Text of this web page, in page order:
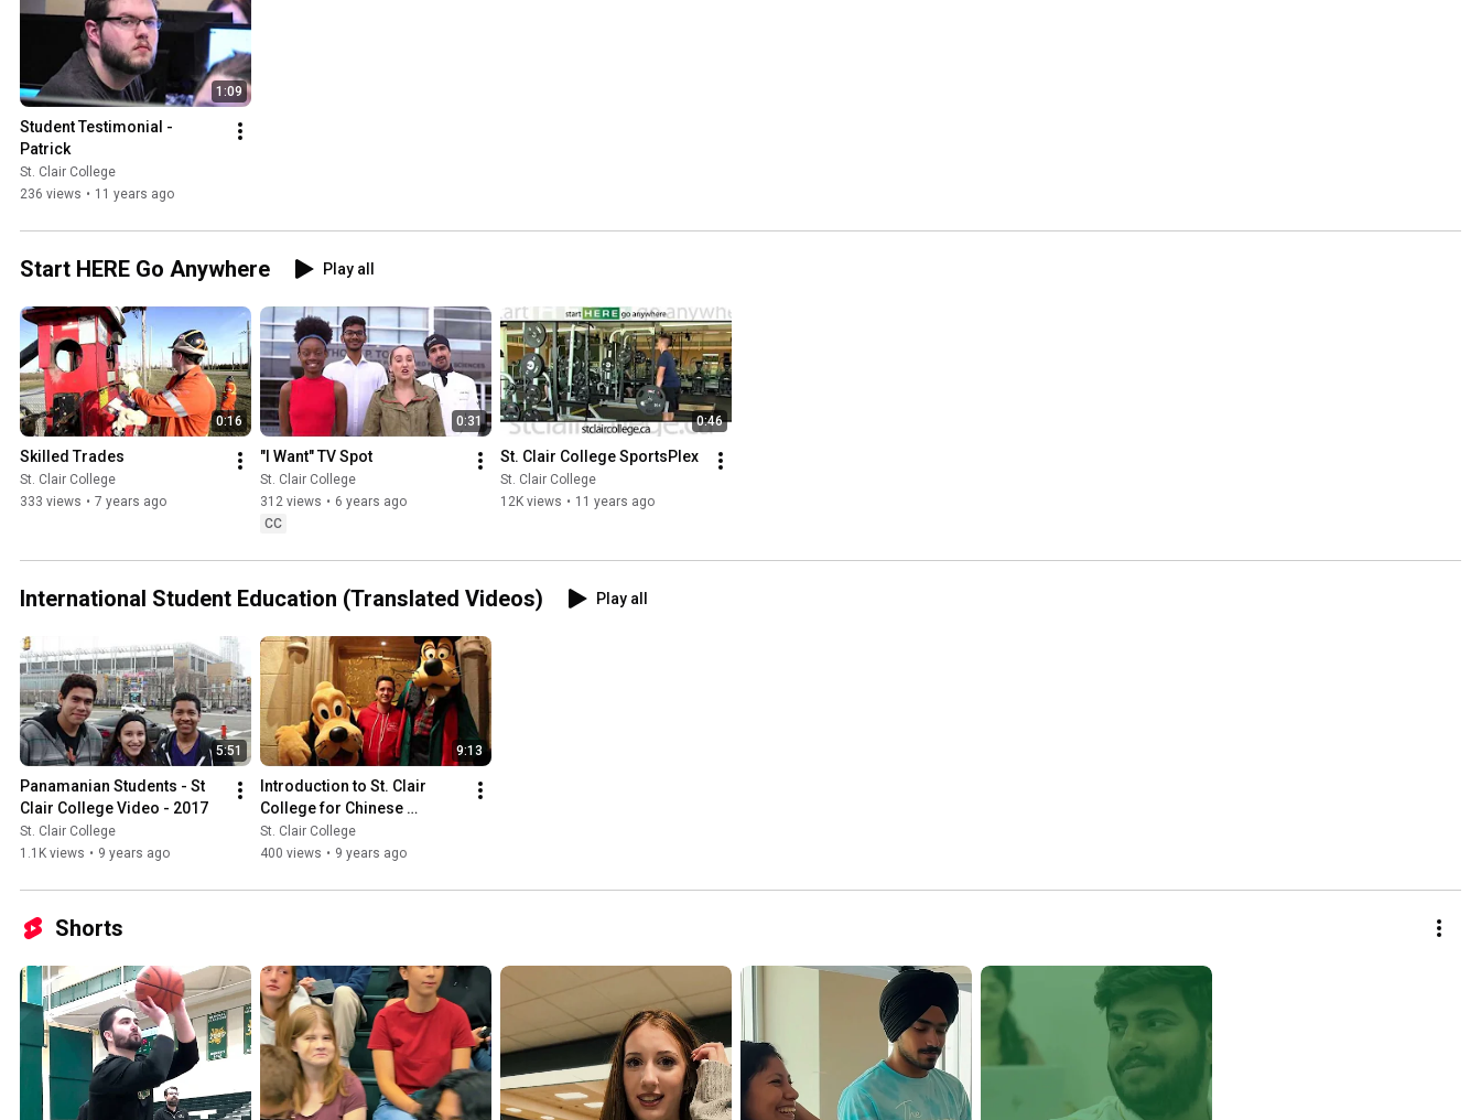
1:09
Student Testimonial -
Patrick
St. Clair College
236 views • 11 years ago
Start HERE Go Anywhere Play all
0:16
Skilled Trades
St. Clair College
333 views • 7 years ago
0:31
"I Want" TV Spot
St. Clair College
312 views • 6 years ago
CC
0:46
St. Clair College SportsPlex
St. Clair College
12K views • 11 years ago
International Student Education (Translated Videos) Play all
5:51
Panamanian Students - St
Clair College Video - 2017
St. Clair College
1.1K views • 9 years ago
9:13
Introduction to St. Clair
College for Chinese
Students |  中国学生在圣克莱
尔学院  |  中國學生在聖克萊爾
St. Clair College
400 views • 9 years ago
Shorts